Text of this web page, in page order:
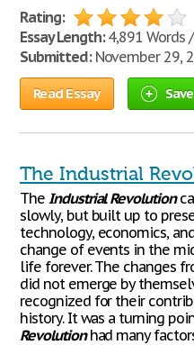
Rating:
Essay Length:4,891 Words
Submitted:November 29,
Read Essay Save
The Industrial
The Industrial Revolution
slowly, but built up to
technology, economics,
change of events in the
life forever. The changes
did not emerge by
recognized for their
history. It was a turning
Revolutionhad many